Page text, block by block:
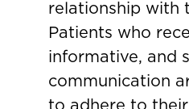
relationship with
Patients who
informative, and
communication
to adhere to